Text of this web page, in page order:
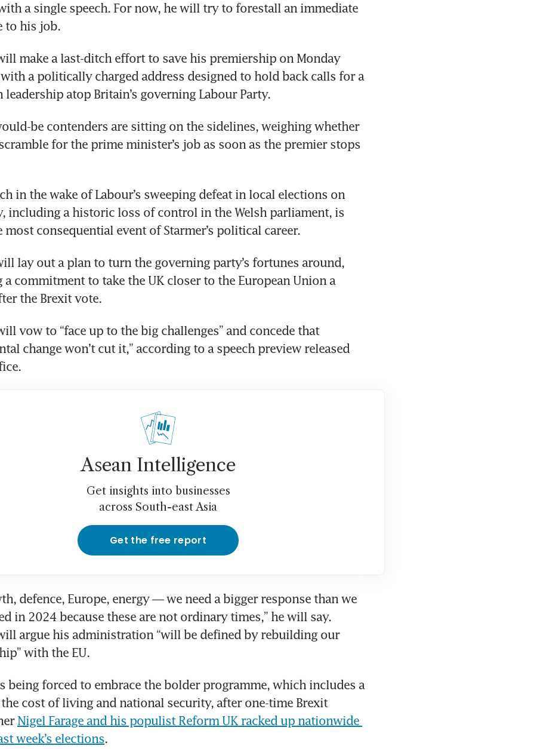
a single speech. For now, he will try to forestall an immediate
to his job.
make a last-ditch effort to save his premiership on Monday
a politically charged address designed to hold back calls for a
leadership atop Britain’s governing Labour Party.
be contenders are sitting on the sidelines, weighing whether
for the prime minister’s job as soon as the premier stops
in the wake of Labour’s sweeping defeat in local elections on
including a historic loss of control in the Welsh parliament, is
most consequential event of Starmer’s political career.
lay out a plan to turn the governing party’s fortunes around,
commitment to take the UK closer to the European Union a
the Brexit vote.
vow to “face up to the big challenges” and concede that
change won’t cut it,” according to a speech preview released
Asean Intelligence
Get insights into businesses
across South-east Asia
Get the free report
defence, Europe, energy — we need a bigger response than we
in 2024 because these are not ordinary times,” he will say.
argue his administration “will be defined by rebuilding our
with the EU.
being forced to embrace the bolder programme, which includes a
cost of living and national security, after one-time Brexit
Nigel Farage and his populist Reform UK racked up nationwide
week’s elections.